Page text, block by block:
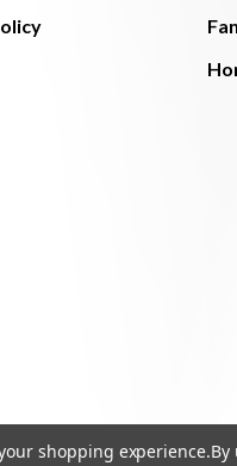
shopping experience.By